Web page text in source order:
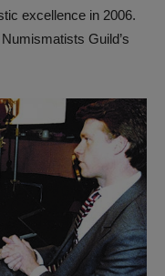
excellence in 2006.
Guild’s